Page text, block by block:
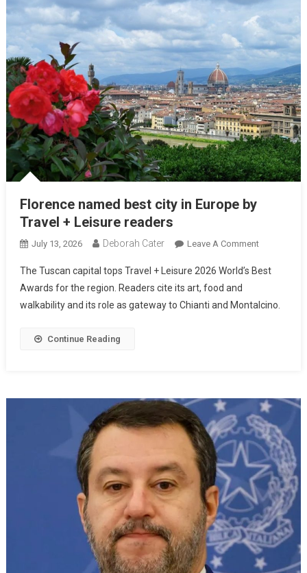
Florence named best city in Europe by
Travel + Leisure readers
July 13, 2026 Deborah Cater Leave A Comment
The Tuscan capital tops Travel + Leisure 2026 World’s Best
Awards for the region. Readers cite its art, food and
walkability and its role as gateway to Chianti and Montalcino.
Continue Reading